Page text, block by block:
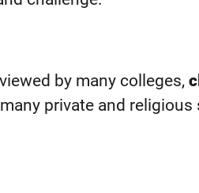
by many colleges,
private and